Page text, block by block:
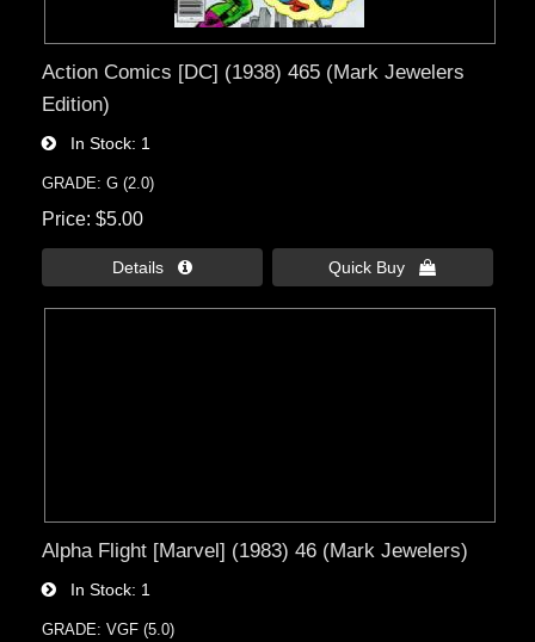
Action Comics [DC] (1938) 465 (Mark Jewelers
Edition)
In Stock 1
GRADE: G (2.0)
Price $5.00
Details  Quick Buy 
Alpha Flight [Marvel] (1983) 46 (Mark Jewelers)
In Stock 1
GRADE: VGF (5.0)